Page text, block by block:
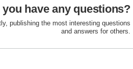
have any questions?
publishing the most interesting questions
and answers for others.